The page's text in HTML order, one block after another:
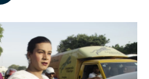
o
k
I
n